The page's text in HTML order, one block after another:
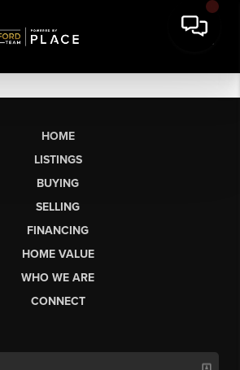
HOME
LISTINGS
BUYING
SELLING
FINANCING
HOME VALUE
WHO WE ARE
CONNECT